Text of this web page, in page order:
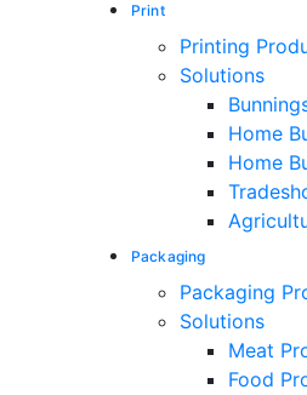
Print
Printing
Solutions
Home
Home
Packaging
Packaging
Solutions
Meat
Food